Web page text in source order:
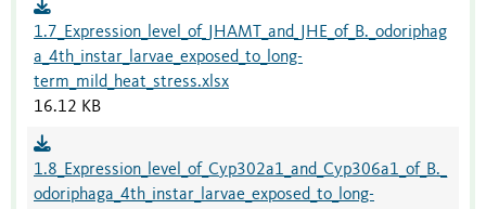
1.7_Expression_level_of_JHAMT_and_JHE_of_B._odoriphag
a_4th_instar_larvae_exposed_to_long-
term_mild_heat_stress.xlsx
16.12 KB
1.8_Expression_level_of_Cyp302a1_and_Cyp306a1_of_B._
odoriphaga_4th_instar_larvae_exposed_to_long-